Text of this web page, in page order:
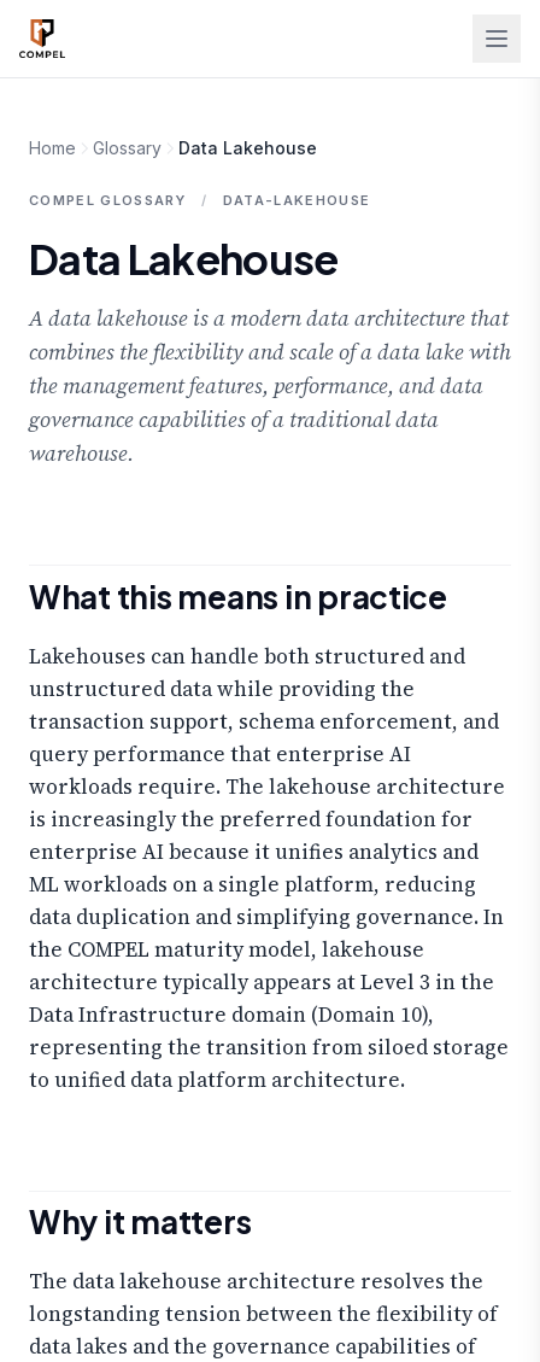
Skip to main content
Home Glossary Data Lakehouse
COMPEL GLOSSARY / DATA-LAKEHOUSE
Data Lakehouse
A data lakehouse is a modern data architecture that
combines the flexibility and scale of a data lake with
the management features, performance, and data
governance capabilities of a traditional data
warehouse.
What this means in practice
Lakehouses can handle both structured and
unstructured data while providing the
transaction support, schema enforcement, and
query performance that enterprise AI
workloads require. The lakehouse architecture
is increasingly the preferred foundation for
enterprise AI because it unifies analytics and
ML workloads on a single platform, reducing
data duplication and simplifying governance. In
the COMPEL maturity model, lakehouse
architecture typically appears at Level 3 in the
Data Infrastructure domain (Domain 10),
representing the transition from siloed storage
to unified data platform architecture.
Why it matters
The data lakehouse architecture resolves the
longstanding tension between the flexibility of
data lakes and the governance capabilities of